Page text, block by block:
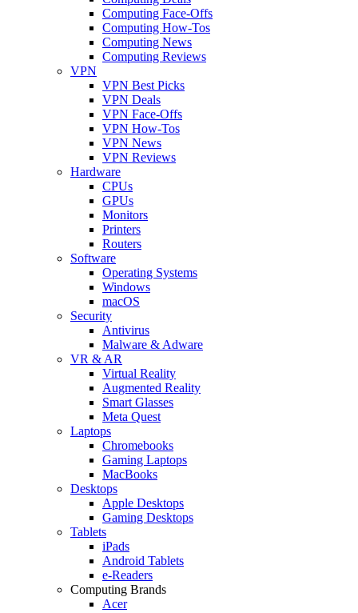
Computing Face-Offs
Computing How-Tos
Computing News
Computing Reviews
VPN
VPN Best Picks
VPN Deals
VPN Face-Offs
VPN How-Tos
VPN News
VPN Reviews
Hardware
CPUs
GPUs
Monitors
Printers
Routers
Software
Operating Systems
Windows
macOS
Security
Antivirus
Malware & Adware
VR & AR
Virtual Reality
Augmented Reality
Smart Glasses
Meta Quest
Laptops
Chromebooks
Gaming Laptops
MacBooks
Desktops
Apple Desktops
Gaming Desktops
Tablets
iPads
Android Tablets
e-Readers
Computing Brands
Acer